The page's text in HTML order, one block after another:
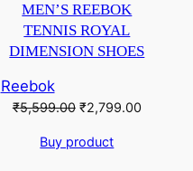
sale
MEN’S REEBOK
TENNIS ROYAL
DIMENSION SHOES
Reebok
₹5,599.00 Original
was:
₹2,799.00Current
Buy product